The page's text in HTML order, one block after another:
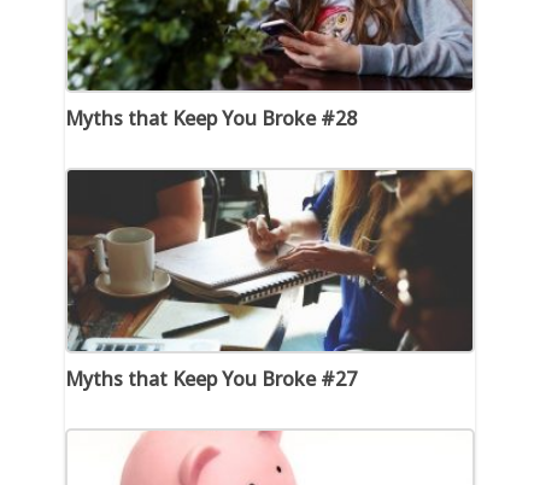
Myths that Keep You Broke #28
Myths that Keep You Broke #27